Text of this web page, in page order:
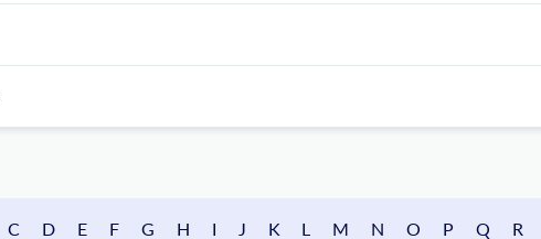
C D E F G H I J K L M N O P Q R